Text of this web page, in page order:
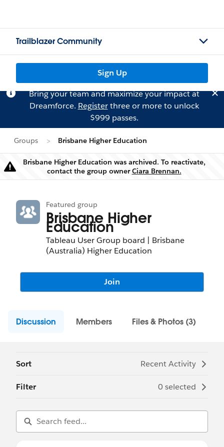
Trailblazer Community
Sign Up
Bring your team and maximize your impact at
Dreamforce. Registerthree or more to unlock
$999 passes.
Groups Brisbane Higher Education
Warning
Brisbane Higher Education was archived. To reactivate,
contact the group ownerCiara Brennan.
Featured group
Brisbane Higher
Education
Tableau User Group board | Brisbane
(Australia) Higher Education
Join
Discussion Members Files & Photos (3)
Sort Recent Activity
Filter 0 selected